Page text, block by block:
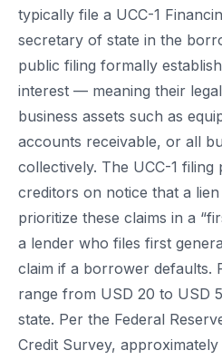
typically file a UCC-1
secretary of state in the
public filing formally
interest — meaning their
business assets such as
accounts receivable, or all
collectively. The UCC-1
creditors on notice that a
prioritize these claims in a
a lender who files first
claim if a borrower defaults.
range from USD 20 to USD
state. Per the Federal
Credit Survey,